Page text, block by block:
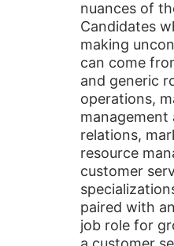
nuances of
Candidates
making
can come
and generic
operations,
management
relations,
resource
customer
paired with
job role for